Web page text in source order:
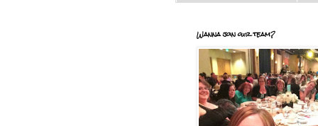
Wanna join our team?